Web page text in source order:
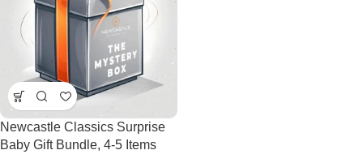
Newcastle Classics Surprise
Baby Gift Bundle, 4-5 Items